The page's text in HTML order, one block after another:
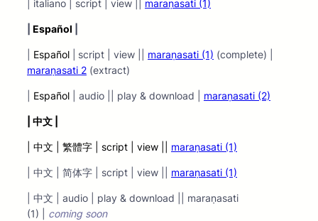
| italiano | script | view || maraṇasati (1)
Español
Español script | view || maraṇasati (1) (complete) |
maraṇasati 2 (extract)
Español | audio || play & download | maraṇasati (2)
中文 |
| 中文 | 繁體字 | script | view || maraṇasati (1)
| 中文 | 简体字 | script | view || maraṇasati (1)
| 中文 | audio | play & download || maraṇasati
(1) | coming soon